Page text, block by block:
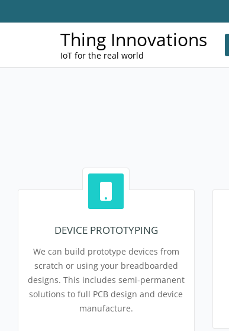
Thing Innovations
IoT for the real world
DEVICE PROTOTYPING
We can build prototype devices from
scratch or using your breadboarded
designs. This includes semi-permanent
solutions to full PCB design and device
manufacture.